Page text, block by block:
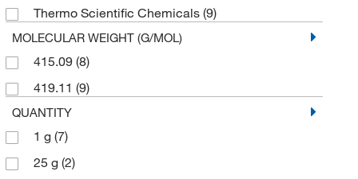
Thermo Scientific Chemicals (9)
MOLECULAR WEIGHT (G/MOL)
415.09 (8)
419.11 (9)
QUANTITY
1 g (7)
25 g (2)